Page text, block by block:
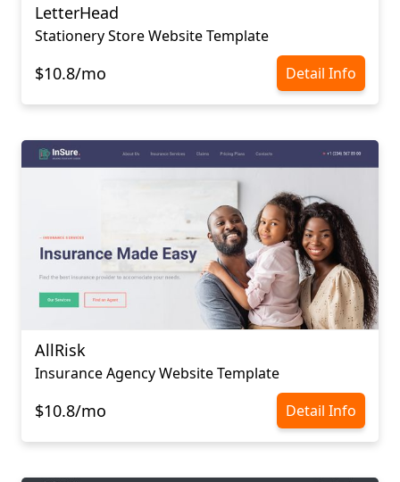
LetterHead
Stationery Store Website Template
$10.8/mo Detail Info
AllRisk
Insurance Agency Website Template
$10.8/mo Detail Info